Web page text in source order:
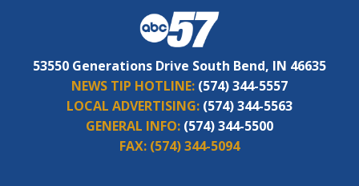
53550 Generations Drive South Bend, IN 46635
NEWS TIP HOTLINE: (574) 344-5557
LOCAL ADVERTISING: (574) 344-5563
GENERAL INFO: (574) 344-5500
FAX: (574) 344-5094